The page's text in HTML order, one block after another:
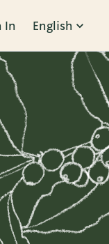
In English